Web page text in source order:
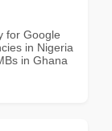
for Google
in Nigeria
in Ghana